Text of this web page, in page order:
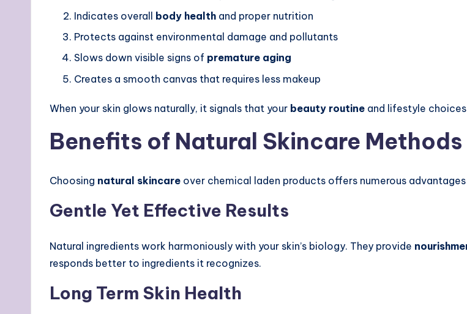
Indicates overall body health and proper nutrition
Protects against environmental damage and pollutants
Slows down visible signs of premature aging
Creates a smooth canvas that requires less makeup
When your skin glows naturally, it signals that your beauty routine and lifestyle
Benefits of Natural Skincare Methods
Choosing natural skincare over chemical laden products offers numerous
Gentle Yet Effective Results
Natural ingredients work harmoniously with your skin’s biology. They provide
responds better to ingredients it recognizes.
Long Term Skin Health